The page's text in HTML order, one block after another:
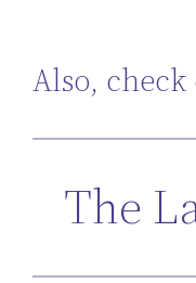
Also,
The